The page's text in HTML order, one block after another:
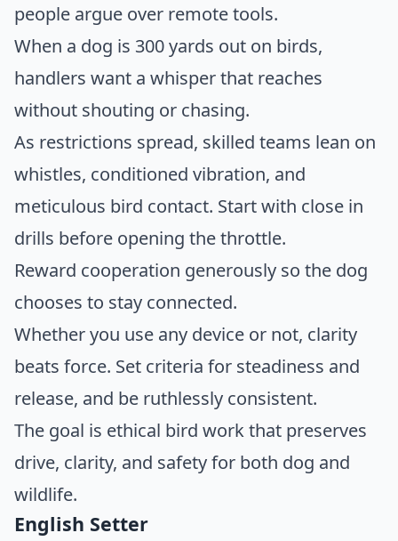
people argue over remote tools.
When a dog is 300 yards out on birds,
handlers want a whisper that reaches
without shouting or chasing.
As restrictions spread, skilled teams lean on
whistles, conditioned vibration, and
meticulous bird contact. Start with close in
drills before opening the throttle.
Reward cooperation generously so the dog
chooses to stay connected.
Whether you use any device or not, clarity
beats force. Set criteria for steadiness and
release, and be ruthlessly consistent.
The goal is ethical bird work that preserves
drive, clarity, and safety for both dog and
wildlife.
English Setter